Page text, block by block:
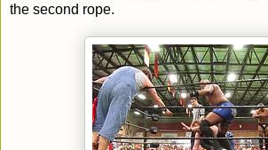
the second rope.